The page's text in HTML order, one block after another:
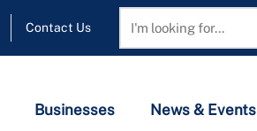
Contact Us Search
Businesses News & Events